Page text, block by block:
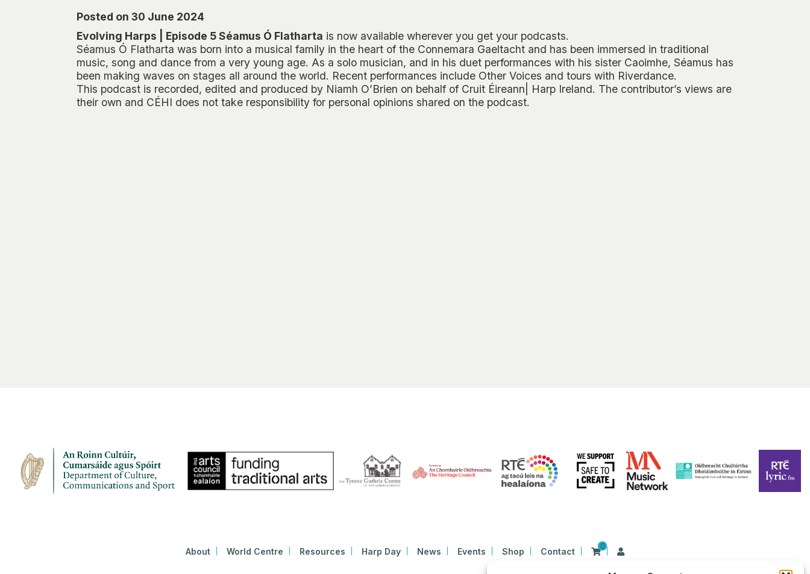
Posted on 30 June 2024
Evolving Harps | Episode 5 Séamus Ó Flatharta is now available wherever you get your podcasts.
Séamus Ó Flatharta was born into a musical family in the heart of the Connemara Gaeltacht and has been immersed in traditional
music, song and dance from a very young age. As a solo musician, and in his duet performances with his sister Caoimhe, Séamus has
been making waves on stages all around the world. Recent performances include Other Voices and tours with Riverdance.
This podcast is recorded, edited and produced by Niamh O’Brien on behalf of Cruit Éireann| Harp Ireland. The contributor’s views are
their own and CÉHI does not take responsibility for personal opinions shared on the podcast.
About World Centre Resources Harp Day News Events Shop Contact
0